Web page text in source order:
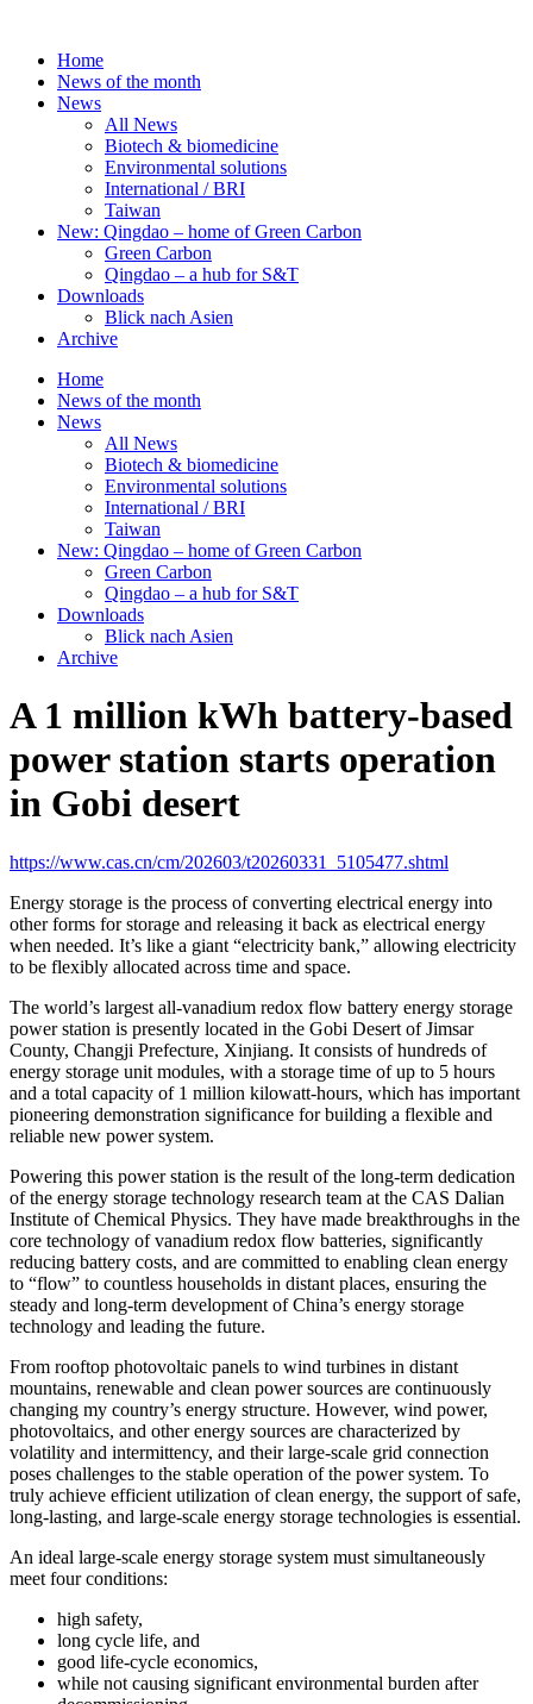
contentHome
News of the month
News
All News
Biotech & biomedicine
Environmental solutions
International / BRI
Taiwan
New: Qingdao – home of Green Carbon
Green Carbon
Qingdao – a hub for S&T
Downloads
Blick nach Asien
Archive
Home
News of the month
News
All News
Biotech & biomedicine
Environmental solutions
International / BRI
Taiwan
New: Qingdao – home of Green Carbon
Green Carbon
Qingdao – a hub for S&T
Downloads
Blick nach Asien
Archive
A 1 million kWh battery-based
power station starts operation
in Gobi desert
https://www.cas.cn/cm/202603/t20260331_5105477.shtml
Energy storage is the process of converting electrical energy into
other forms for storage and releasing it back as electrical energy
when needed. It’s like a giant “electricity bank,” allowing electricity
to be flexibly allocated across time and space.
The world’s largest all-vanadium redox flow battery energy storage
power station is presently located in the Gobi Desert of Jimsar
County, Changji Prefecture, Xinjiang. It consists of hundreds of
energy storage unit modules, with a storage time of up to 5 hours
and a total capacity of 1 million kilowatt-hours, which has important
pioneering demonstration significance for building a flexible and
reliable new power system.
Powering this power station is the result of the long-term dedication
of the energy storage technology research team at the CAS Dalian
Institute of Chemical Physics. They have made breakthroughs in the
core technology of vanadium redox flow batteries, significantly
reducing battery costs, and are committed to enabling clean energy
to “flow” to countless households in distant places, ensuring the
steady and long-term development of China’s energy storage
technology and leading the future.
From rooftop photovoltaic panels to wind turbines in distant
mountains, renewable and clean power sources are continuously
changing my country’s energy structure. However, wind power,
photovoltaics, and other energy sources are characterized by
volatility and intermittency, and their large-scale grid connection
poses challenges to the stable operation of the power system. To
truly achieve efficient utilization of clean energy, the support of safe,
long-lasting, and large-scale energy storage technologies is essential.
An ideal large-scale energy storage system must simultaneously
meet four conditions:
high safety,
long cycle life, and
good life-cycle economics,
while not causing significant environmental burden after